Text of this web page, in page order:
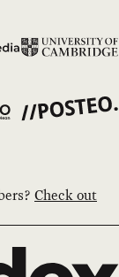
Check out